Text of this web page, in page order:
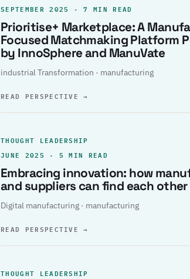
SEPTEMBER 2025 · 7 MIN READ
Prioritise+ Marketplace: A
Focused Matchmaking Platform
by InnoSphere and ManuVate
industrial Transformation · manufacturing
READ PERSPECTIVE→
THOUGHT LEADERSHIP
JUNE 2025 · 5 MIN READ
Embracing innovation: how
and suppliers can find each other
Digital manufacturing · manufacturing
READ PERSPECTIVE→
THOUGHT LEADERSHIP